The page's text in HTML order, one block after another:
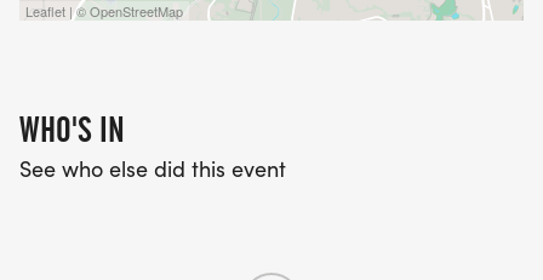
Leaflet | © OpenStreetMap
WHO'S IN
See who else did this event